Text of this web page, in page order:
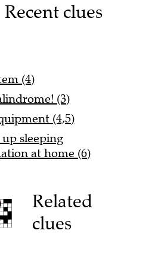
Recent clues
(4)
(3)
(4,5)
sleeping
at home (6)
Related
clues